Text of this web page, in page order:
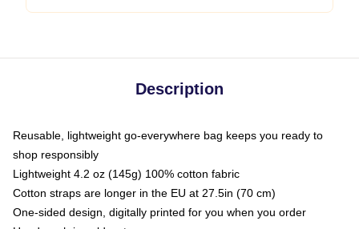
Description
Reusable, lightweight go-everywhere bag keeps you ready to
shop responsibly
Lightweight 4.2 oz (145g) 100% cotton fabric
Cotton straps are longer in the EU at 27.5in (70 cm)
One-sided design, digitally printed for you when you order